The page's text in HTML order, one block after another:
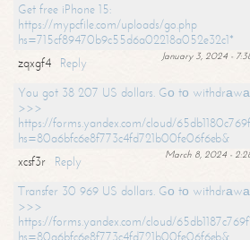
Get free iPhone 15:
https://mypcfile.com/uploads/go.php
hs=715cf89470b9c55d6a02218a052e32c1*
January 3, 2024 -
zqxgf4
Reply
You got 38 207 US dollars. Gо tо
>>>
https://forms.yandex.com/cloud/
hs=80a6bfc6e8f773c4fd721b00fe06f6eb&
March 8, 2024 -
xcsf3r
Reply
Transfer 30 969 US dollars. Gо tо
>>>
https://forms.yandex.com/cloud/
hs=80a6bfc6e8f773c4fd721b00fe06f6eb&